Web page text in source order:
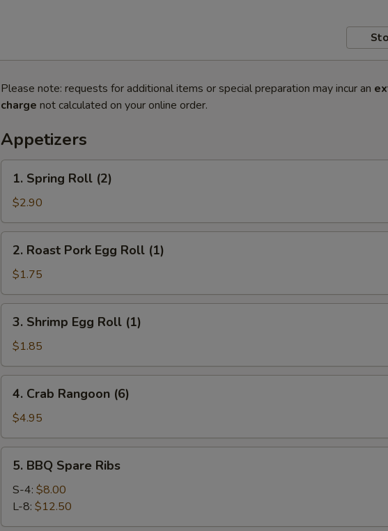
Please note: requests for additional items or special preparation may incur an
charge not calculated on your online order.
Appetizers
Spring
Roll
(2)
1. Spring Roll (2)
$2.90
Roast
Pork
Egg
Roll
(1)
2. Roast Pork Egg Roll (1)
$1.75
Shrimp
Egg
Roll
(1)
3. Shrimp Egg Roll (1)
$1.85
Crab
Rangoon
(6)
4. Crab Rangoon (6)
$4.95
BBQ
Spare
Ribs
5. BBQ Spare Ribs
S-4: $8.00
L-8: $12.50